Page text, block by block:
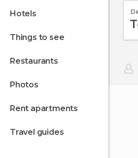
hotels
things to see
restaurants
photos
rent apartments
travel guides